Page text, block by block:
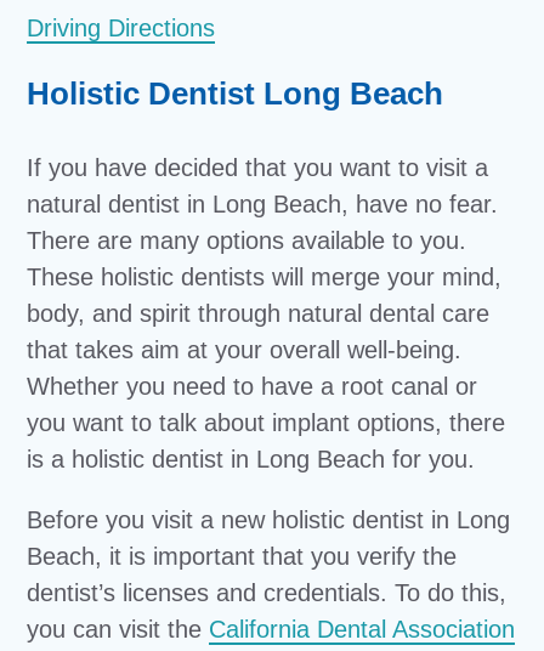
Driving Directions
Holistic Dentist Long Beach
If you have decided that you want to visit a
natural dentist in Long Beach, have no fear.
There are many options available to you.
These holistic dentists will merge your mind,
body, and spirit through natural dental care
that takes aim at your overall well-being.
Whether you need to have a root canal or
you want to talk about implant options, there
is a holistic dentist in Long Beach for you.
Before you visit a new holistic dentist in Long
Beach, it is important that you verify the
dentist’s licenses and credentials. To do this,
you can visit the California Dental Association